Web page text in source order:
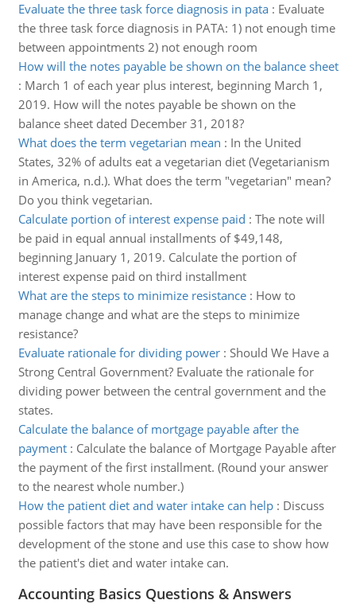
Evaluate the three task force diagnosis in pata: Evaluate
the three task force diagnosis in PATA: 1) not enough time
between appointments 2) not enough room
How will the notes payable be shown on the balance sheet
: March 1 of each year plus interest, beginning March 1,
2019. How will the notes payable be shown on the
balance sheet dated December 31, 2018?
What does the term vegetarian mean : In the United
States, 32% of adults eat a vegetarian diet (Vegetarianism
in America, n.d.). What does the term "vegetarian" mean?
Do you think vegetarian.
Calculate portion of interest expense paid : The note will
be paid in equal annual installments of $49,148,
beginning January 1, 2019. Calculate the portion of
interest expense paid on third installment
What are the steps to minimize resistance: How to
manage change and what are the steps to minimize
resistance?
Evaluate rationale for dividing power: Should We Have a
Strong Central Government? Evaluate the rationale for
dividing power between the central government and the
states.
Calculate the balance of mortgage payable after the
payment: Calculate the balance of Mortgage Payable after
the payment of the first installment. (Round your answer
to the nearest whole number.)
How the patient diet and water intake can help: Discuss
possible factors that may have been responsible for the
development of the stone and use this case to show how
the patient's diet and water intake can.
Accounting Basics Questions & Answers